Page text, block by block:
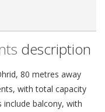
description
80 metres away
with total capacity
balcony, with